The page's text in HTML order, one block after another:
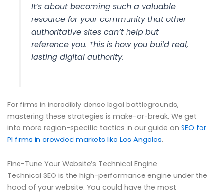
It’s about becoming such a valuable
resource for your community that other
authoritative sites can’t help but
reference you. This is how you build real,
lasting digital authority.
For firms in incredibly dense legal battlegrounds,
mastering these strategies is make-or-break. We get
into more region-specific tactics in our guide on SEO for
PI firms in crowded markets like Los Angeles.
Fine-Tune Your Website’s Technical Engine
Technical SEO is the high-performance engine under the
hood of your website. You could have the most